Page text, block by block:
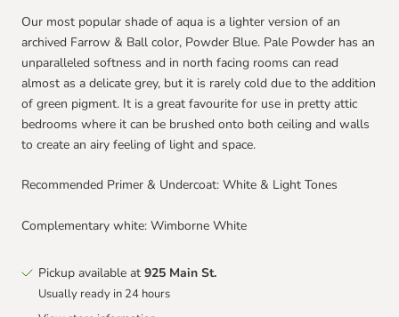
Our most popular shade of aqua is a lighter version of an
archived Farrow & Ball color, Powder Blue. Pale Powder has an
unparalleled softness and in north facing rooms can read
almost as a delicate grey, but it is rarely cold due to the addition
of green pigment. It is a great favourite for use in pretty attic
bedrooms where it can be brushed onto both ceiling and walls
to create an airy feeling of light and space.
Recommended Primer & Undercoat: White & Light Tones
Complementary white: Wimborne White
Pickup available at 925 Main St.
Usually ready in 24 hours